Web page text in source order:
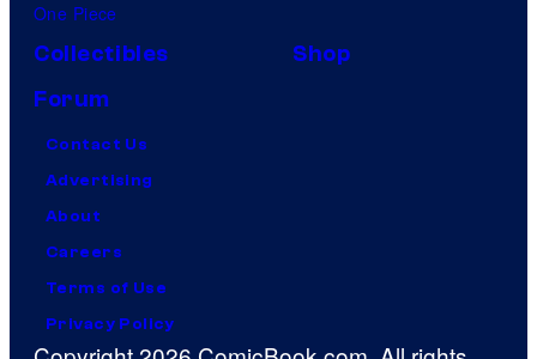
One Piece
Collectibles
Shop
Forum
Contact Us
Advertising
About
Careers
Terms of Use
Privacy Policy